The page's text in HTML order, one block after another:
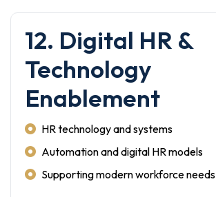
12. Digital HR &
Technology
Enablement
HR technology and systems
Automation and digital HR models
Supporting modern workforce needs